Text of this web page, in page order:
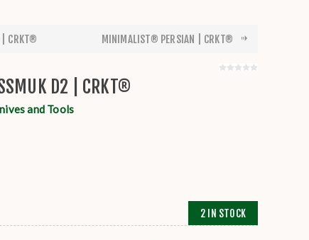
| CRKT® MINIMALIST® PERSIAN | CRKT®
D2 | CRKT®
and Tools
2 IN STOCK